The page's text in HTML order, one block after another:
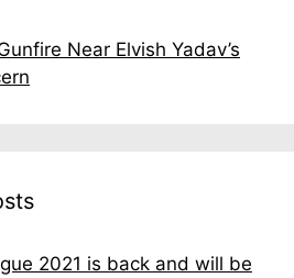
Near Elvish Yadav’s
2021 is back and will be